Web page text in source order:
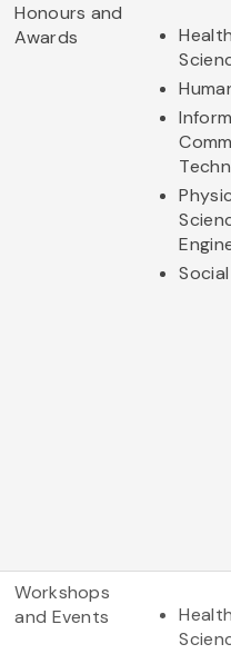
Honours and
Awards
Workshops
and Events